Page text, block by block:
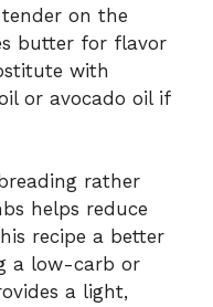
on the
butter for flavor
with
or avocado oil if
rather
helps reduce
recipe a better
a low-carb or
a light,